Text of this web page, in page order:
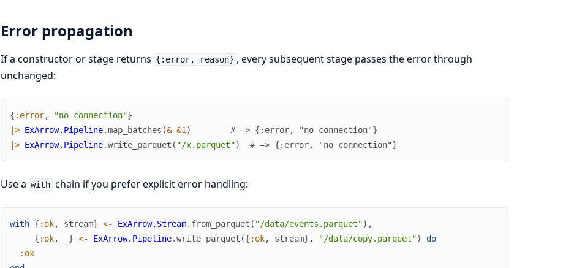
Error propagation
If a constructor or stage returns {:error, reason} , every subsequent stage passes the error through
unchanged:
{ :error, "no connection"}
|> ExArrow.Pipeline.map_batches (& &1 )
# => {:error, "no connection"}
|> ExArrow.Pipeline.write_parquet ( "/x.parquet") # => {:error, "no connection"}
Use a with chain if you prefer explicit error handling:
with { :ok, stream} <- ExArrow.Stream. from_parquet ( "/data/events.parquet") ,
{ :ok, } <- ExArrow.Pipeline.write_parquet ({ :ok, stream} , "/data/copy.parquet")
do
:ok